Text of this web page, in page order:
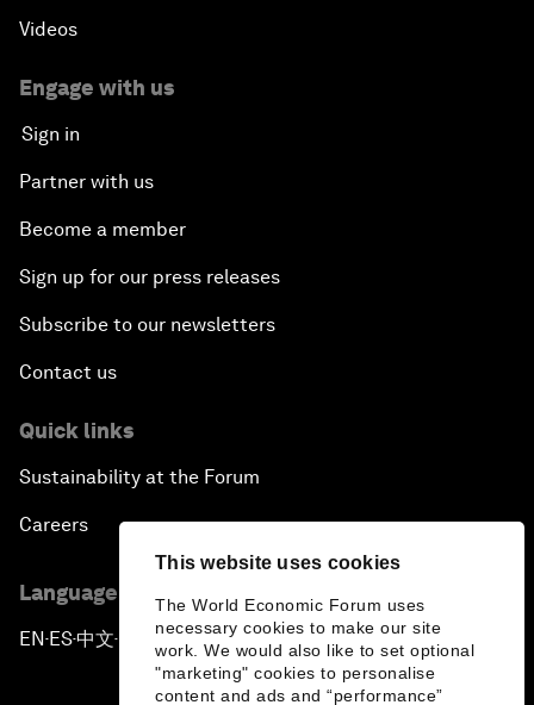
This website uses cookies
The World Economic Forum uses
necessary cookies to make our site
work. We would also like to set optional
"marketing" cookies to personalise
content and ads and “performance”
Videos
Engage with us
Sign in
Partner with us
Become a member
Sign up for our press releases
Subscribe to our newsletters
Contact us
Quick links
Sustainability at the Forum
Careers
Language editions
EN ▪ ES▪中文▪ 日本語